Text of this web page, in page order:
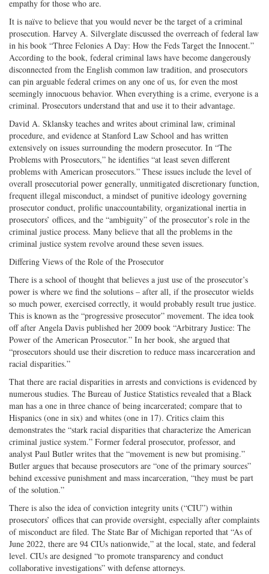
empathy for those who are.
It is naïve to believe that you would never be the target of a criminal
prosecution. Harvey A. Silverglate discussed the overreach of federal law
in his book “Three Felonies A Day: How the Feds Target the Innocent.”
According to the book, federal criminal laws have become dangerously
disconnected from the English common law tradition, and prosecutors
can pin arguable federal crimes on any one of us, for even the most
seemingly innocuous behavior. When everything is a crime, everyone is a
criminal. Prosecutors understand that and use it to their advantage.
David A. Sklansky teaches and writes about criminal law, criminal
procedure, and evidence at Stanford Law School and has written
extensively on issues surrounding the modern prosecutor. In “The
Problems with Prosecutors,” he identifies “at least seven different
problems with American prosecutors.” These issues include the level of
overall prosecutorial power generally, unmitigated discretionary function,
frequent illegal misconduct, a mindset of punitive ideology governing
prosecutor conduct, prolific unaccountability, organizational inertia in
prosecutors’ offices, and the “ambiguity” of the prosecutor’s role in the
criminal justice process. Many believe that all the problems in the
criminal justice system revolve around these seven issues.
Differing Views of the Role of the Prosecutor
There is a school of thought that believes a just use of the prosecutor’s
power is where we find the solutions – after all, if the prosecutor wields
so much power, exercised correctly, it would probably result true justice.
This is known as the “progressive prosecutor” movement. The idea took
off after Angela Davis published her 2009 book “Arbitrary Justice: The
Power of the American Prosecutor.” In her book, she argued that
“prosecutors should use their discretion to reduce mass incarceration and
racial disparities.”
That there are racial disparities in arrests and convictions is evidenced by
numerous studies. The Bureau of Justice Statistics revealed that a Black
man has a one in three chance of being incarcerated; compare that to
Hispanics (one in six) and whites (one in 17). Critics claim this
demonstrates the “stark racial disparities that characterize the American
criminal justice system.” Former federal prosecutor, professor, and
analyst Paul Butler writes that the “movement is new but promising.”
Butler argues that because prosecutors are “one of the primary sources”
behind excessive punishment and mass incarceration, “they must be part
of the solution.”
There is also the idea of conviction integrity units (“CIU”) within
prosecutors’ offices that can provide oversight, especially after complaints
of misconduct are filed. The State Bar of Michigan reported that “As of
June 2022, there are 94 CIUs nationwide,” at the local, state, and federal
level. CIUs are designed “to promote transparency and conduct
collaborative investigations” with defense attorneys.